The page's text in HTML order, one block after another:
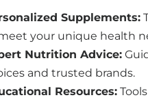
Supplements:
your unique health
Nutrition Advice:
and trusted brands.
Resources: